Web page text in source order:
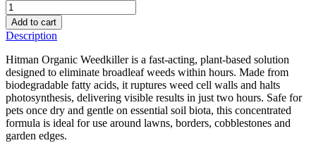
Wet
&
Forget
Hitman
Ready
to
Use
2L
quantity
Add to cart
Description
Hitman Organic Weedkiller is a fast-acting, plant-based solution
designed to eliminate broadleaf weeds within hours. Made from
biodegradable fatty acids, it ruptures weed cell walls and halts
photosynthesis, delivering visible results in just two hours. Safe for
pets once dry and gentle on essential soil biota, this concentrated
formula is ideal for use around lawns, borders, cobblestones and
garden edges.